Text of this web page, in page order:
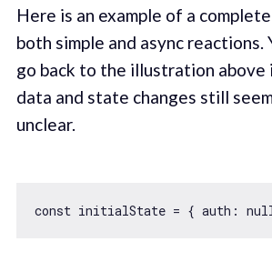
Here is an example of a
both simple and async reactions.
go back to the illustration
data and state changes still
unclear.
const initialState = { auth :